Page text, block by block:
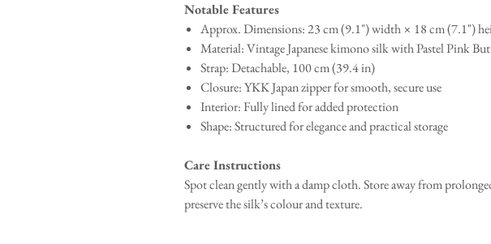
Notable Features
Approx. Dimensions: 23 cm (9.1") width × 18 cm (7.1")
Material: Vintage Japanese kimono silk with Pastel Pink
Strap: Detachable, 100 cm (39.4 in)
Closure: YKK Japan zipper for smooth, secure use
Interior: Fully lined for added protection
Shape: Structured for elegance and practical storage
Care Instructions
Spot clean gently with a damp cloth. Store away from
preserve the silk’s colour and texture.